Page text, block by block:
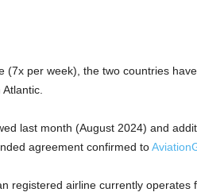
(7x per week), the two countries
last month (August 2024) and
agreement confirmed to
registered airline currently operates